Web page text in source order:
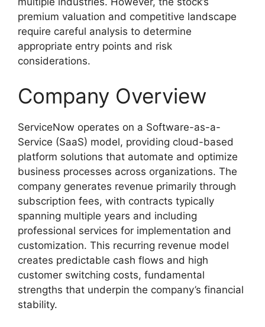
premium valuation and competitive landscape
require careful analysis to determine
appropriate entry points and risk
considerations.
Company Overview
ServiceNow operates on a Software-as-a-
Service (SaaS) model, providing cloud-based
platform solutions that automate and optimize
business processes across organizations. The
company generates revenue primarily through
subscription fees, with contracts typically
spanning multiple years and including
professional services for implementation and
customization. This recurring revenue model
creates predictable cash flows and high
customer switching costs, fundamental
strengths that underpin the company’s financial
stability.